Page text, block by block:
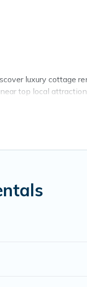
luxury cottage
top local